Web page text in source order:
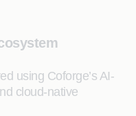
using Coforge’s AI-
cloud-native